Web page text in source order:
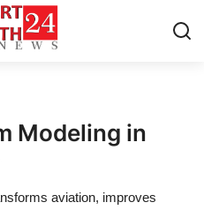
Modeling in
aviation, improves